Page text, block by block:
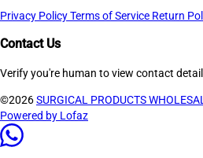
Privacy PolicyTerms of Service Return
Contact Us
Verify you're human to view contact
©2026SURGICAL PRODUCTS
Powered by Lofaz